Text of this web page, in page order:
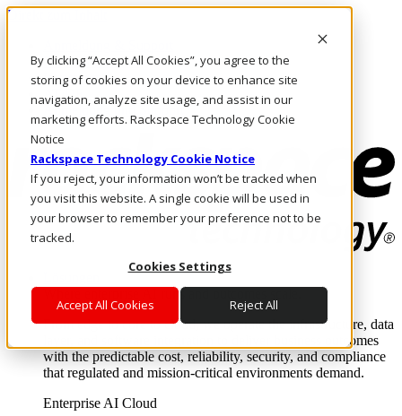
By clicking “Accept All Cookies”, you agree to the
storing of cookies on your device to enhance site
navigation, analyze site usage, and assist in our
marketing efforts. Rackspace Technology Cookie
Notice
Rackspace Technology Cookie Notice
If you reject, your information won’t be tracked when
you visit this website. A single cookie will be used in
your browser to remember your preference not to be
tracked.
Cookies Settings
Accept All Cookies Reject All
Direkt zum Inhalt
Rufen Sie uns an
Investoren
AT/DE
Anmeldung und Support
Where enterprise AI runs and outcomes scale.
From edge to core to cloud, we operate the infrastructure, data
layer, and software integration to deliver business outcomes
with the predictable cost, reliability, security, and compliance
that regulated and mission-critical environments demand.
Enterprise AI Cloud